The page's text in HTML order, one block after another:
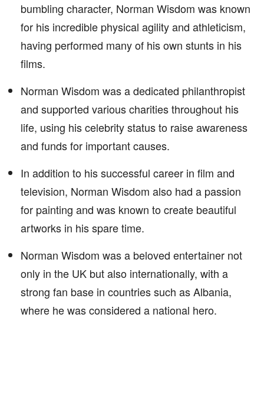
bumbling character, Norman Wisdom was known
for his incredible physical agility and athleticism,
having performed many of his own stunts in his
films.
Norman Wisdom was a dedicated philanthropist
and supported various charities throughout his
life, using his celebrity status to raise awareness
and funds for important causes.
In addition to his successful career in film and
television, Norman Wisdom also had a passion
for painting and was known to create beautiful
artworks in his spare time.
Norman Wisdom was a beloved entertainer not
only in the UK but also internationally, with a
strong fan base in countries such as Albania,
where he was considered a national hero.